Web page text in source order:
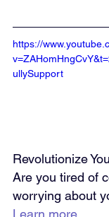
https://
ullySupport
Revolutionize
Are you tired of
worrying about
Learn more